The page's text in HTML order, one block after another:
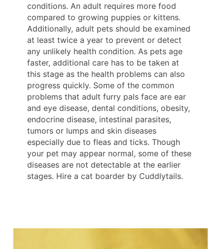
conditions. An adult requires more food
compared to growing puppies or kittens.
Additionally, adult pets should be examined
at least twice a year to prevent or detect
any unlikely health condition. As pets age
faster, additional care has to be taken at
this stage as the health problems can also
progress quickly. Some of the common
problems that adult furry pals face are ear
and eye disease, dental conditions, obesity,
endocrine disease, intestinal parasites,
tumors or lumps and skin diseases
especially due to fleas and ticks. Though
your pet may appear normal, some of these
diseases are not detectable at the earlier
stages. Hire a cat boarder by Cuddlytails.